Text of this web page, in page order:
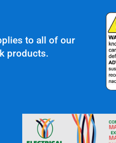
shape is needed can lead to:
to all of our
products.